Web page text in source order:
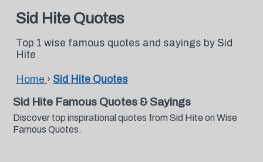
Sid Hite Quotes
Top 1 wise famous quotes and sayings by Sid
Hite
Home › Sid Hite Quotes
Sid Hite Famous Quotes & Sayings
Discover top inspirational quotes from Sid Hite on Wise
Famous Quotes.